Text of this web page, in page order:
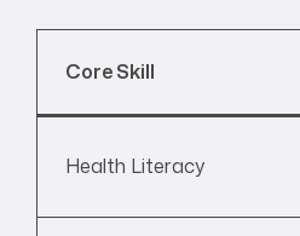
Core Skill
Health Literacy